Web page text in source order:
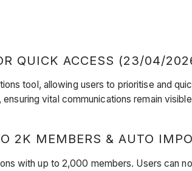
QUICK ACCESS (23/04/
tool, allowing users to prioritise and
, ensuring vital communications remain
2K MEMBERS & AUTO
with up to 2,000 members. Users can